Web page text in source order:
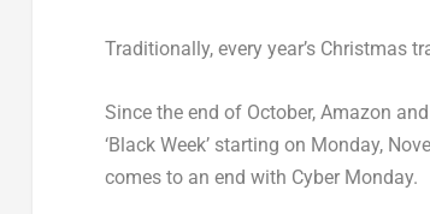
Traditionally, every year’s Christmas
Since the end of October, Amazon
‘Black Week’ starting on Monday,
comes to an end with Cyber Monday.